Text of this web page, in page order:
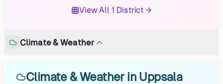
View All 1 District →
Climate & Weather
Climate & Weather in Uppsala